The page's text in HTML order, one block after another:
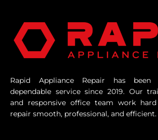
Rapid Appliance Repair has been
dependable service since 2019. Our
and responsive office team work
repair smooth, professional, and efficient.